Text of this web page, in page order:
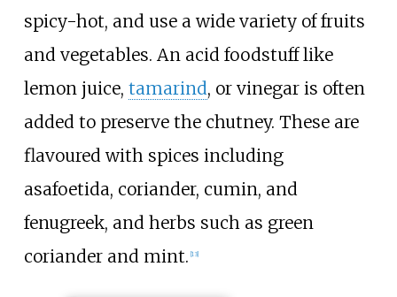
spicy-hot, and use a wide variety of fruits
and vegetables. An acid foodstuff like
lemon juice, tamarind, or vinegar is often
added to preserve the chutney. These are
flavoured with spices including
asafoetida, coriander, cumin, and
fenugreek, and herbs such as green
coriander and mint. 13]